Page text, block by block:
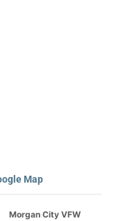
Map
Morgan City VFW